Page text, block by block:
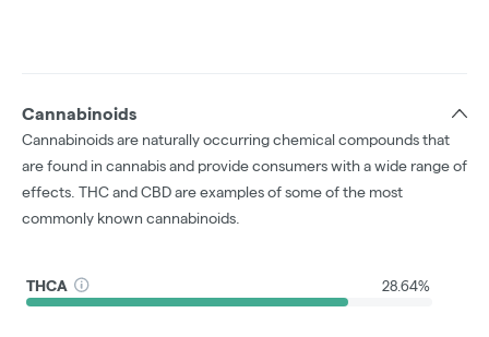
Cannabinoids
Cannabinoids are naturally occurring chemical compounds that
are found in cannabis and provide consumers with a wide range of
effects. THC and CBD are examples of some of the most
commonly known cannabinoids.
THCA 28.64%